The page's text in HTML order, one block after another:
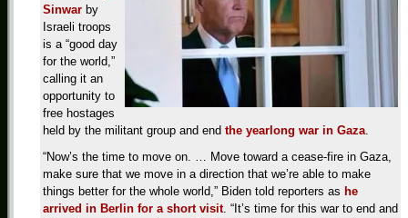
Sinwar by
Israeli troops
is a “good day
for the world,”
calling it an
opportunity to
free hostages
held by the militant group and end the yearlong war in Gaza.
“Now’s the time to move on. … Move toward a cease-fire in Gaza,
make sure that we move in a direction that we’re able to make
things better for the whole world,” Biden told reporters as he
arrived in Berlin for a short visit. “It’s time for this war to end and